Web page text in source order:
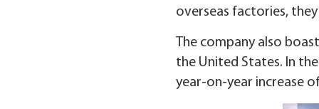
overseas factories,
The company also
the United States. In
year-on-year increase